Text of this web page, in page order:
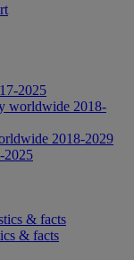
2025
worldwide 2018-
2018-2029
2025
& facts
& facts